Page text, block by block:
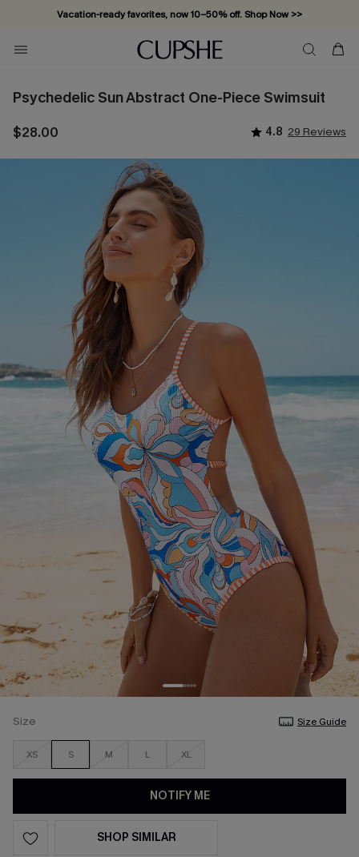
Vacation-ready favorites, now 10–50% off. Shop Now >>
Subscribe & enjoy 15% off — no minimum required!
Psychedelic Sun Abstract One-Piece Swimsuit
$28.00 4.8 29 Reviews
Size Size Guide
XS S M L XL
NOTIFY ME
SHOP SIMILAR